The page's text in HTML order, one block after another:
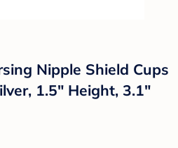
Nipple Shield Cups
1.5" Height, 3.1"